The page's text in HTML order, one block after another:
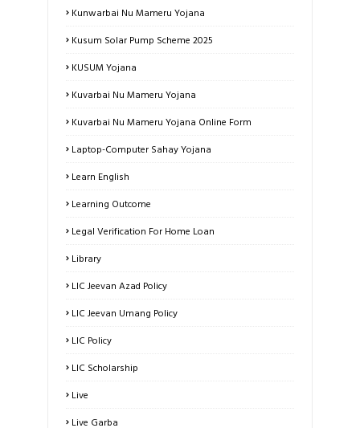
Kunwarbai Nu Mameru Yojana
Kusum Solar Pump Scheme 2025
KUSUM Yojana
Kuvarbai Nu Mameru Yojana
Kuvarbai Nu Mameru Yojana Online Form
Laptop-Computer Sahay Yojana
Learn English
Learning Outcome
Legal Verification For Home Loan
Library
LIC Jeevan Azad Policy
LIC Jeevan Umang Policy
LIC Policy
LIC Scholarship
Live
Live Garba